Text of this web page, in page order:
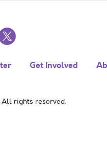
Get Involved
rights reserved.